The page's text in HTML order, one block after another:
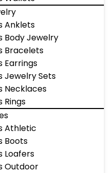
Anklets
Body Jewelry
Bracelets
Earrings
Jewelry Sets
Necklaces
Rings
Athletic
Boots
Loafers
Outdoor